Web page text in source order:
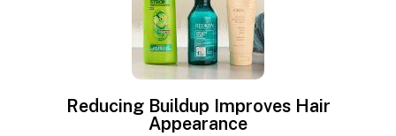
Reducing Buildup Improves Hair
Appearance